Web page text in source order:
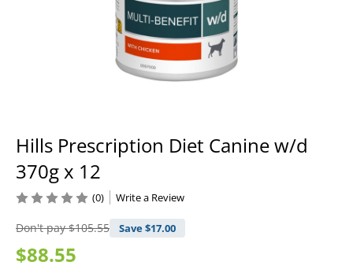
Hills Prescription Diet Canine w/d
370g x 12
Don't pay$105.55 Save $17.00
$88.55
(0) Write a Review